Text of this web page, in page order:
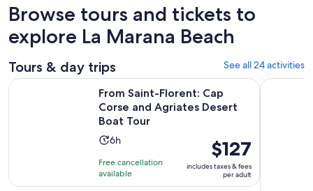
Browse tours and tickets to
explore La Marana Beach
Tours & day trips See all 24 activities
From Saint-Florent: Cap
Corse and Agriates Desert
Boat Tour
Activity
is
6
6h
Free cancellation
available
Price
is
$127
per
$127
includes taxes & fees
per adult
From Saint-Florent: Cap Corse and Agriates Desert Boat